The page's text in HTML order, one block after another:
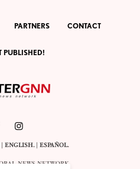
PARTNERS CONTACT
PUBLISHED!
ENGLISH. |ESPAÑOL.
NEWS NETWORK.